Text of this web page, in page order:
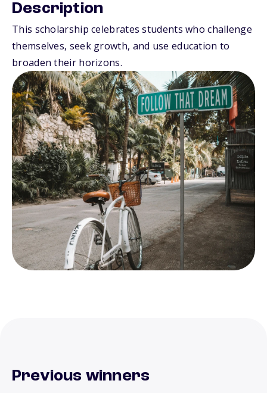
Description
This scholarship celebrates students who challenge
themselves, seek growth, and use education to
broaden their horizons.
Previous winners